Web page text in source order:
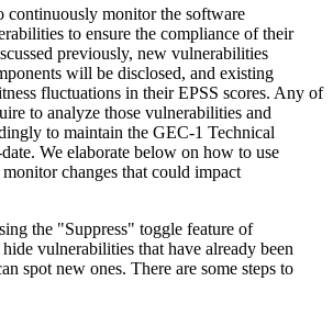
continuously monitor the software
to ensure the compliance of their
previously, new vulnerabilities
will be disclosed, and existing
fluctuations in their EPSS scores. Any of
to analyze those vulnerabilities and
to maintain the GEC-1 Technical
We elaborate below on how to use
changes that could impact
the "Suppress" toggle feature of
vulnerabilities that have already been
spot new ones. There are some steps to